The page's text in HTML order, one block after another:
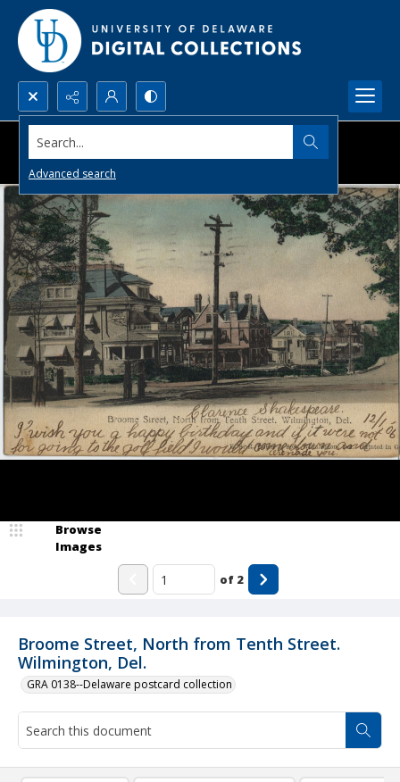
Search...
Advanced search
Broome Street, North from Tenth Street.
Wilmington, Del.
GRA 0138--Delaware postcard collection
Browse
Images
of 2